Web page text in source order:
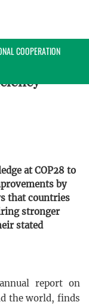
COOPERATION
at COP28 to
by
that countries
stronger
stated
report on
the world, finds